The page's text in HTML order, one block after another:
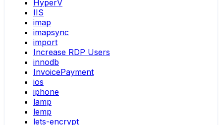
HyperV
IIS
imap
imapsync
import
Increase RDP Users
innodb
InvoicePayment
ios
iphone
lamp
lemp
lets-encrypt